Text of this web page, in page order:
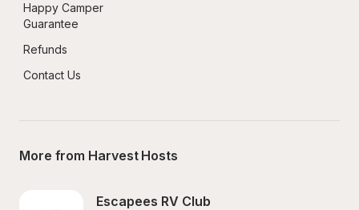
Happy Camper
Guarantee
Refunds
Contact Us
More from Harvest Hosts
Escapees RV Club